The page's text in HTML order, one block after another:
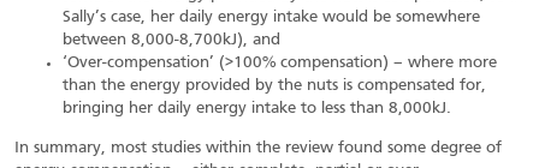
Sally’s case, her daily energy intake would be somewhere
between 8,000-8,700kJ), and
‘Over-compensation’ (>100% compensation) – where more
than the energy provided by the nuts is compensated for,
bringing her daily energy intake to less than 8,000kJ.
In summary, most studies within the review found some degree of